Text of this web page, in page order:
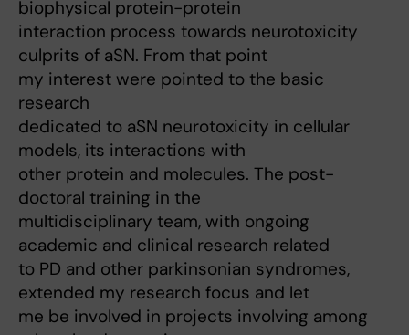
biophysical protein-protein
interaction process towards neurotoxicity
culprits of aSN. From that point
my interest were pointed to the basic
research
dedicated to aSN neurotoxicity in cellular
models, its interactions with
other protein and molecules. The post-
doctoral training in the
multidisciplinary team, with ongoing
academic and clinical research related
to PD and other parkinsonian syndromes,
extended my research focus and let
me be involved in projects involving among